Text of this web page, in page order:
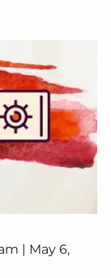
| May 6,